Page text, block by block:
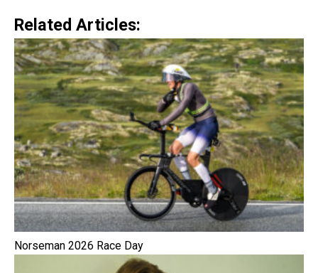
Related Articles:
Norseman 2026 Race Day